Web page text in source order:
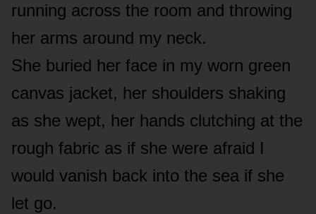
running across the room and throwing
her arms around my neck.
She buried her face in my worn green
canvas jacket, her shoulders shaking
as she wept, her hands clutching at the
rough fabric as if she were afraid I
would vanish back into the sea if she
let go.